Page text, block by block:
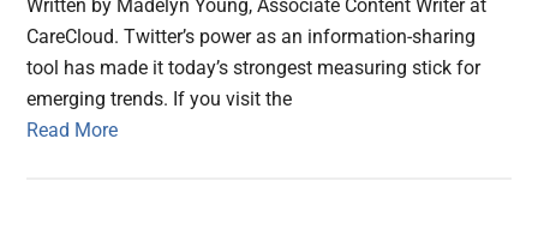
Written by Madelyn Young, Associate Content Writer at
CareCloud. Twitter’s power as an information-sharing
tool has made it today’s strongest measuring stick for
emerging trends. If you visit the
Read More